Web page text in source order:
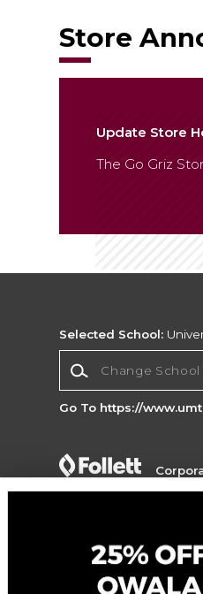
Store
Update Store
The Go Griz
Selected School:
Go To https://
Accessibility
Copyright ©2026